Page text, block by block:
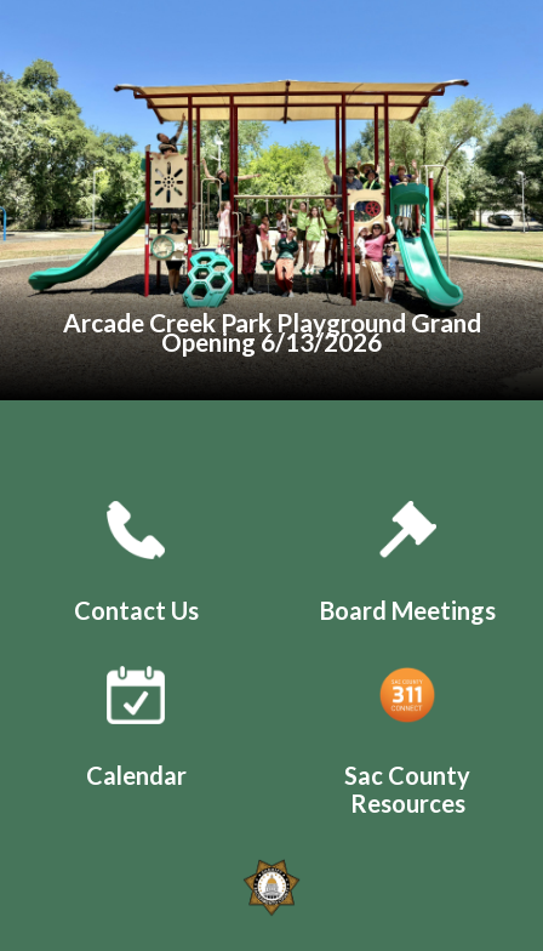
Arcade Creek Park Playground Grand
Opening 6/13/2026
Quicklinks 1
Contact Us Board Meetings
Calendar
Sac County
Resources